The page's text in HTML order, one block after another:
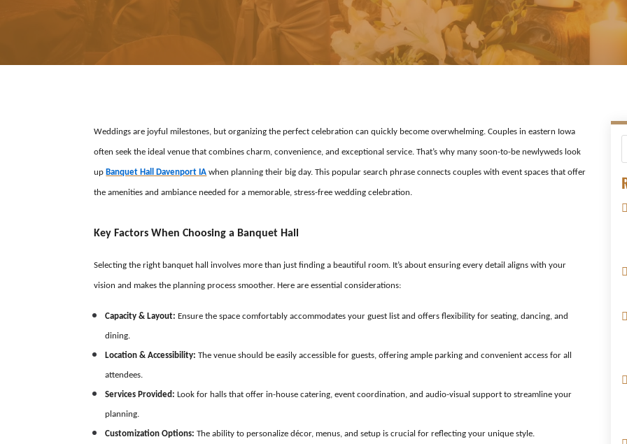
Weddings are joyful milestones, but organizing the perfect celebration can quickly become overwhelming. Couples in eastern Iowa
often seek the ideal venue that combines charm, convenience, and exceptional service. That’s why many soon-to-be newlyweds look
up Banquet Hall Davenport IA when planning their big day. This popular search phrase connects couples with event spaces that offer
the amenities and ambiance needed for a memorable, stress-free wedding celebration.
Key Factors When Choosing a Banquet Hall
Selecting the right banquet hall involves more than just finding a beautiful room. It’s about ensuring every detail aligns with your
vision and makes the planning process smoother. Here are essential considerations:
Capacity & Layout: Ensure the space comfortably accommodates your guest list and offers flexibility for seating, dancing, and
dining.
Location & Accessibility: The venue should be easily accessible for guests, offering ample parking and convenient access for all
attendees.
Services Provided: Look for halls that offer in-house catering, event coordination, and audio-visual support to streamline your
planning.
Customization Options: The ability to personalize décor, menus, and setup is crucial for reflecting your unique style.